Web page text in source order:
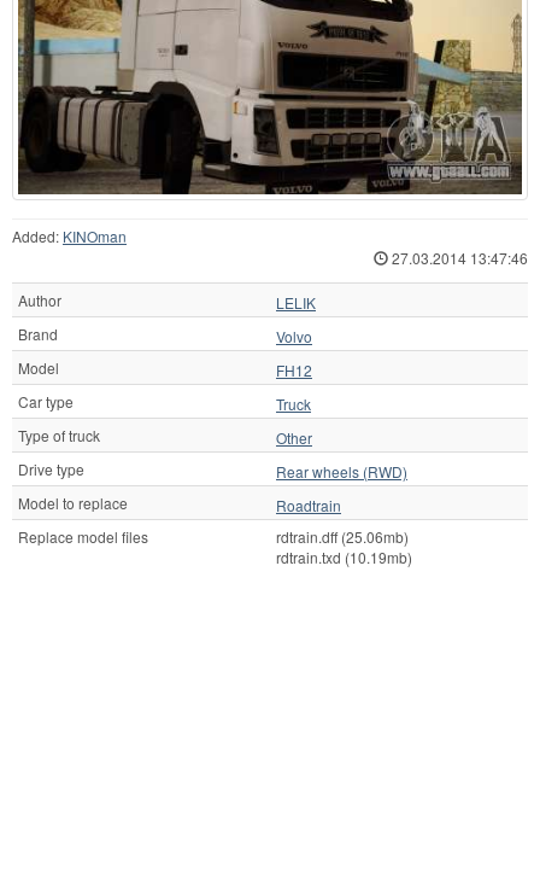
Added: KINOman
27.03.2014 13:47:46
Author
LELIK
Brand
Volvo
Model
FH12
Car type
Truck
Type of truck
Other
Drive type
Rear wheels (RWD)
Model to replace
Roadtrain
Replace model files
rdtrain.dff (25.06mb)
rdtrain.txd (10.19mb)